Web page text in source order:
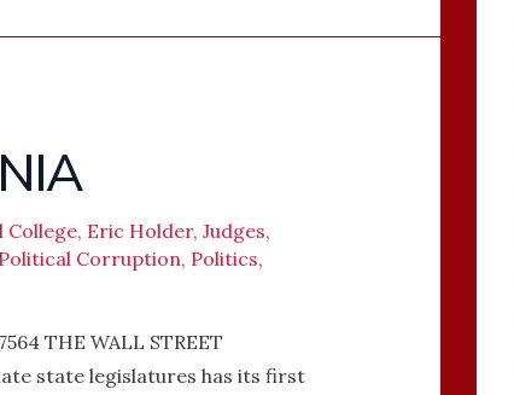
College, Eric Holder, Judges,
Political Corruption, Politics,
THE WALL STREET
state legislatures has its first